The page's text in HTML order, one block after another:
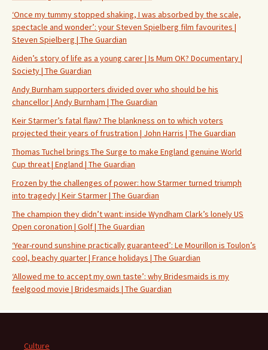
‘Once my tummy stopped shaking, I was absorbed by the scale,
spectacle and wonder’: your Steven Spielberg film favourites |
Steven Spielberg | The Guardian
Aiden’s story of life as a young carer | Is Mum OK? Documentary |
Society | The Guardian
Andy Burnham supporters divided over who should be his
chancellor | Andy Burnham | The Guardian
Keir Starmer’s fatal flaw? The blankness on to which voters
projected their years of frustration | John Harris | The Guardian
Thomas Tuchel brings The Surge to make England genuine World
Cup threat | England | The Guardian
Frozen by the challenges of power: how Starmer turned triumph
into tragedy | Keir Starmer | The Guardian
The champion they didn’t want: inside Wyndham Clark’s lonely US
Open coronation | Golf | The Guardian
‘Year-round sunshine practically guaranteed’: Le Mourillon is Toulon’s
cool, beachy quarter | France holidays | The Guardian
‘Allowed me to accept my own taste’: why Bridesmaids is my
feelgood movie | Bridesmaids | The Guardian
Culture